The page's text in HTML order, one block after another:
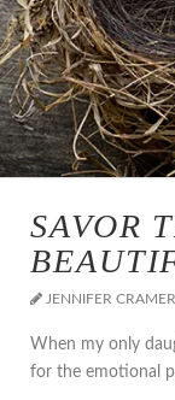
SAVOR
JENNIFER
When my only
for the emotional